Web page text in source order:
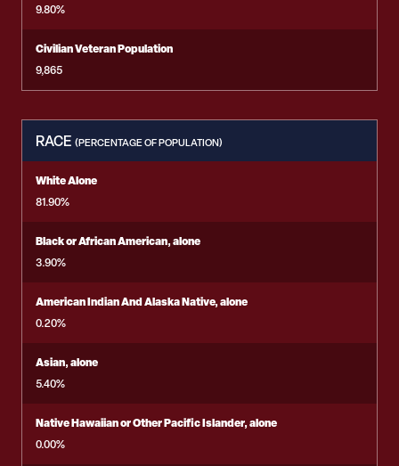
9.80%
Civilian Veteran Population
9,865
RACE (PERCENTAGE OF POPULATION)
White Alone
81.90%
Black or African American, alone
3.90%
American Indian And Alaska Native, alone
0.20%
Asian, alone
5.40%
Native Hawaiian or Other Pacific Islander, alone
0.00%